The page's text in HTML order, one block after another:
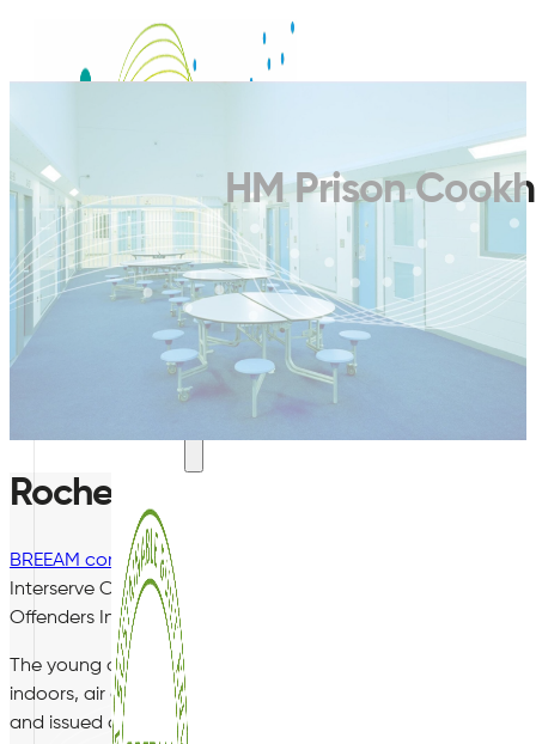
HM Prison
Rochester, Kent, UK
BREEAM compliance
Interserve Construction Ltd in the development of a new
Offenders Institute in Rochester, Kent.
The young offenders institute clearly has a responsibility
indoors, air quality and the living environment is of
and issued certification towards an indoor air quality